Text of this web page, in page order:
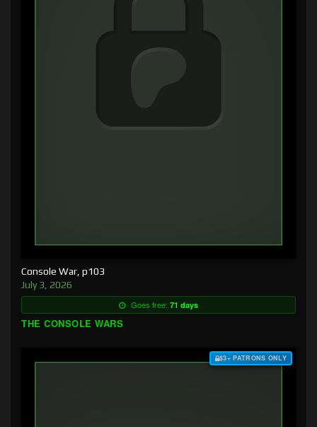
Console War, p103
July 3, 2026
Goes free: 71 days
THE CONSOLE WARS
$3+ PATRONS ONLY